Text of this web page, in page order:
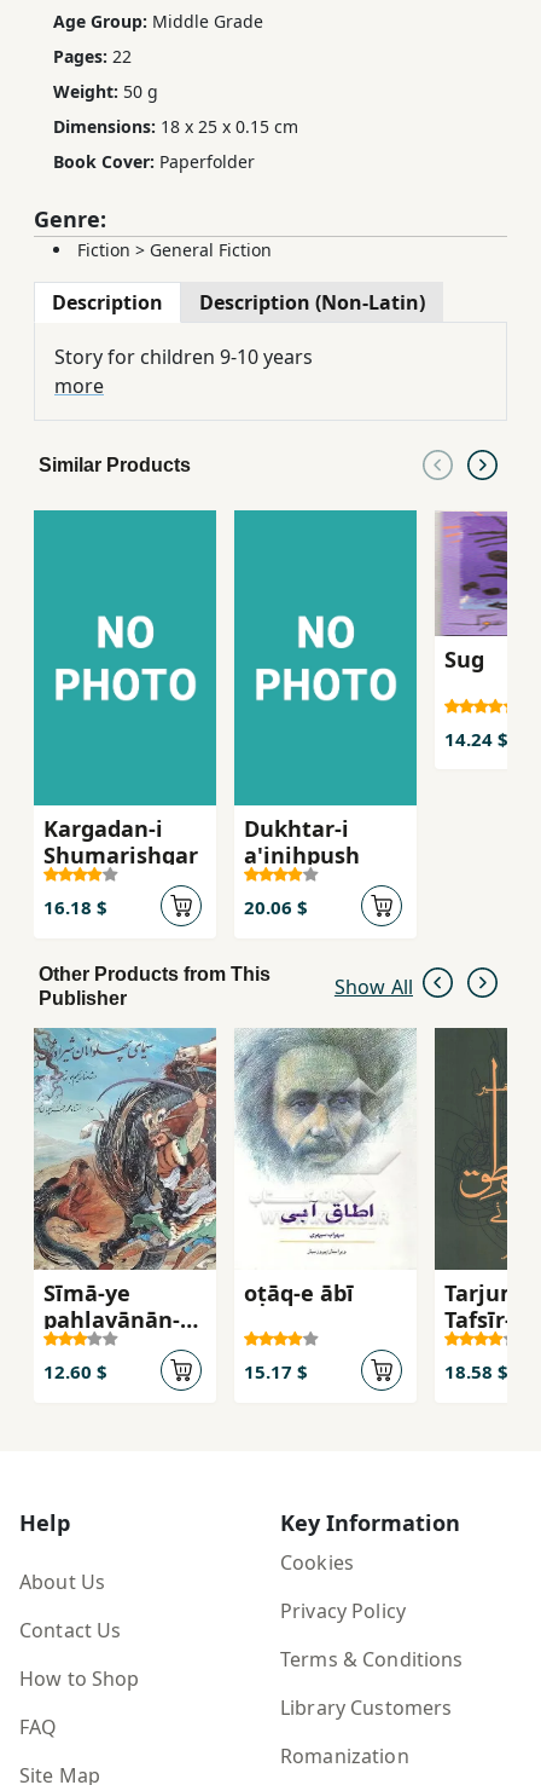
Age Group: Middle Grade
Pages: 22
Weight: 50 g
Dimensions: 18 x 25 x 0.15 cm
Book Cover: Paperfolder
Genre:
Fiction > General Fiction
Description Description (Non-Latin)
Story for children 9-10 years
more
Similar Products
Kargadan-i
Shumarishgar
16.18 $
Dukhtar-i
a'inihpush
20.06 $
Sug
14.24 $
Other Products from This
Publisher
Show All
Sīmā-ye
pahlavānān-e
Shīrāvozhan
(Moḥammad-‘
Alī Gorjestānī)
12.60 $
oṭāq-e ābī
15.17 $
Tafsīr-i
Al-
18.58 $
Help
About Us
Contact Us
How to Shop
FAQ
Site Map
Key Information
Cookies
Privacy Policy
Terms & Conditions
Library Customers
Romanization